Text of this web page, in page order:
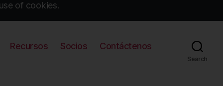
of cookies.
Recursos Socios Contáctenos
Search